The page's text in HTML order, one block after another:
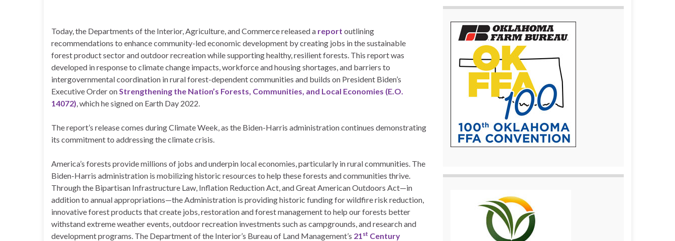
Today, the Departments of the Interior, Agriculture, and Commerce released a report outlining
recommendations to enhance community-led economic development by creating jobs in the sustainable
forest product sector and outdoor recreation while supporting healthy, resilient forests. This report was
developed in response to climate change impacts, workforce and housing shortages, and barriers to
intergovernmental coordination in rural forest-dependent communities and builds on President Biden’s
Executive Order onStrengthening the Nation’s Forests, Communities, and Local Economies (E.O.
14072), which he signed on Earth Day 2022.
The report’s release comes during Climate Week, as the Biden-Harris administration continues demonstrating
its commitment to addressing the climate crisis.
America’s forests provide millions of jobs and underpin local economies, particularly in rural communities. The
Biden-Harris administration is mobilizing historic resources to help these forests and communities thrive.
Through the Bipartisan Infrastructure Law, Inflation Reduction Act, and Great American Outdoors Act—in
addition to annual appropriations—the Administration is providing historic funding for wildfire risk reduction,
innovative forest products that create jobs, restoration and forest management to help our forests better
withstand extreme weather events, outdoor recreation investments such as campgrounds, and research and
development programs. The Department of the Interior’s Bureau of Land Management’s 21st Century